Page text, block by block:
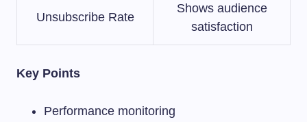
Unsubscribe Rate
Shows audience
satisfaction
Key Points
Performance monitoring